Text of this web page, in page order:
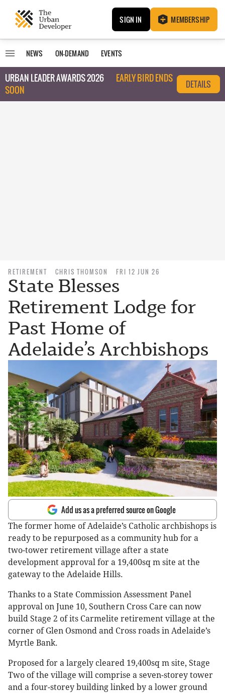
SIGN IN MEMBERSHIP
NEWS ON-DEMAND EVENTS
URBAN LEADER AWARDS 2026
EARLY BIRD ENDS
SOON
DETAILS
RETIREMENT CHRIS THOMSON FRI 12 JUN 26
State Blesses
Retirement Lodge for
Past Home of
Adelaide’s Archbishops
Add us as a preferred source on Google
The former home of Adelaide’s Catholic archbishops is
ready to be repurposed as a community hub for a
two-tower retirement village after a state
development approval for a 19,400sq m site at the
gateway to the Adelaide Hills.
Thanks to a State Commission Assessment Panel
approval on June 10, Southern Cross Care can now
build Stage 2 of its Carmelite retirement village at the
corner of Glen Osmond and Cross roads in Adelaide’s
Myrtle Bank.
Proposed for a largely cleared 19,400sq m site, Stage
Two of the village will comprise a seven-storey tower
and a four-storey building linked by a lower ground